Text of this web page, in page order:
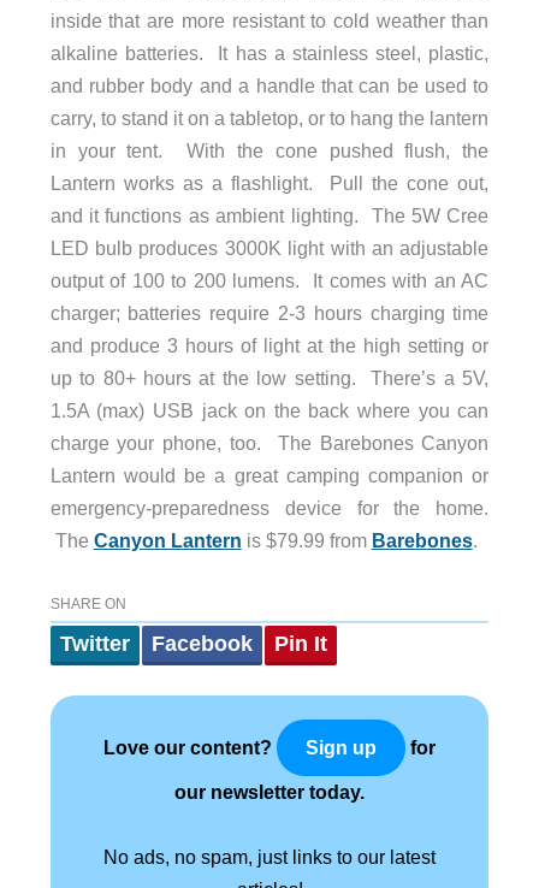
inside that are more resistant to cold weather than
alkaline batteries. It has a stainless steel, plastic,
and rubber body and a handle that can be used to
carry, to stand it on a tabletop, or to hang the lantern
in your tent. With the cone pushed flush, the
Lantern works as a flashlight. Pull the cone out,
and it functions as ambient lighting. The 5W Cree
LED bulb produces 3000K light with an adjustable
output of 100 to 200 lumens. It comes with an AC
charger; batteries require 2-3 hours charging time
and produce 3 hours of light at the high setting or
up to 80+ hours at the low setting. There’s a 5V,
1.5A (max) USB jack on the back where you can
charge your phone, too. The Barebones Canyon
Lantern would be a great camping companion or
emergency-preparedness device for the home.
The Canyon Lantern is $79.99 from Barebones.
SHARE ON
Twitter Facebook Pin It
Love our content? Sign up for
our newsletter today.
No ads, no spam, just links to our latest